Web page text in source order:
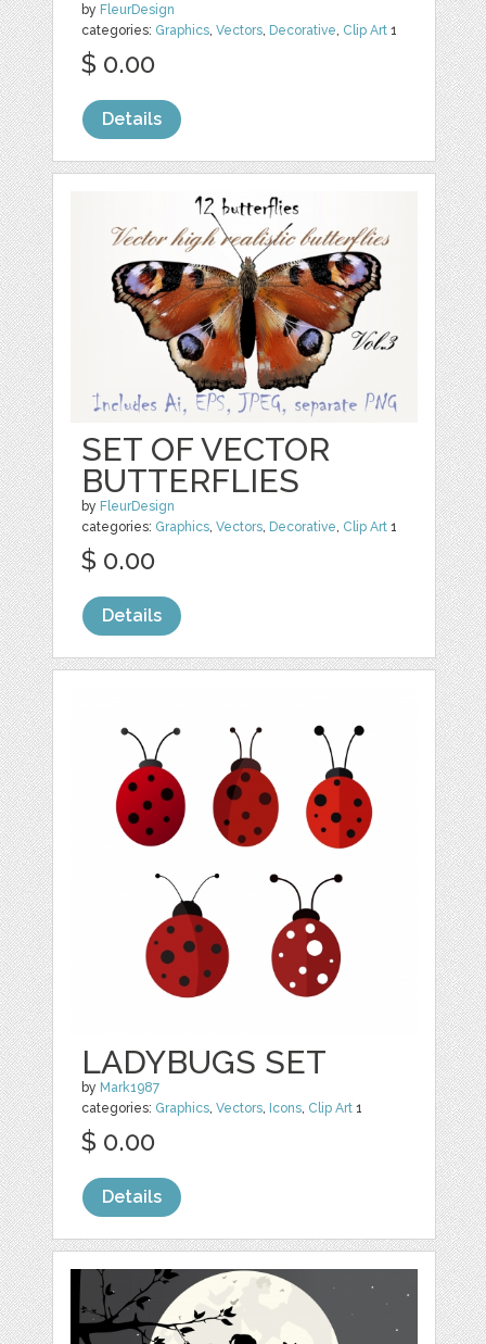
by FleurDesign
categories: Graphics,Vectors, Decorative, Clip Art 1
$ 0.00
Details
SET OF VECTOR
BUTTERFLIES
by FleurDesign
categories: Graphics,Vectors, Decorative, Clip Art 1
$ 0.00
Details
LADYBUGS SET
by Mark1987
categories: Graphics,Vectors, Icons, Clip Art 1
$ 0.00
Details